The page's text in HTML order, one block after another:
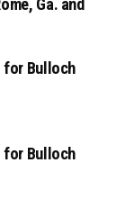
Ga. and
for Bulloch
for Bulloch